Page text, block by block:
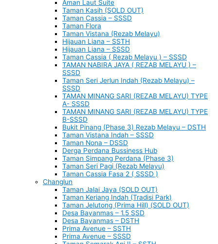
Aman Laut Suite
Taman Kasih (SOLD OUT)
Taman Cassia – SSSD
Taman Flora
Taman Vistana (Rezab Melayu)
Hijauan Liana – SSTH
Hijauan Liana – SSSD
Taman Cassia ( Rezab Melayu ) – SSSD
TAMAN NABIRA JAYA ( REZAB MELAYU ) –
SSSD
Taman Seri Jerlun Indah (Rezab Melayu) –
SSSD
TAMAN MINANG SARI (REZAB MELAYU) TYPE
A- SSSD
TAMAN MINANG SARI (REZAB MELAYU) TYPE
B-SSSD
Bukit Pinang (Phase 3) Rezab Melayu – DSTH
Taman Vistana Indah – SSSD
Taman Nona – DSSD
Derga Perdana Bussiness Hub
Taman Simpang Perdana (Phase 3)
Taman Seri Pagi (Rezab Melayu)
Taman Cassia Fasa 2 ( SSSD )
Changlun
Taman Jalai Jaya (SOLD OUT)
Taman Keriang Indah (Tradisi Park)
Taman Jelutong (Prima Hill) (SOLD OUT)
Desa Bayanmas – 1.5 SSD
Desa Bayanmas – DSTH
Prima Avenue – SSTH
Prima Avenue – SSSD